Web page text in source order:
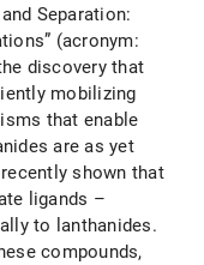
Separation:
(acronym:
discovery that
mobilizing
that enable
are as yet
shown that
ligands –
to lanthanides.
compounds,